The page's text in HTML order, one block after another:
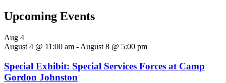
Upcoming Events
Aug 4
August 4 @ 11:00 am - August 8 @ 5:00 pm
Special Exhibit: Special Services Forces at Camp
Gordon Johnston